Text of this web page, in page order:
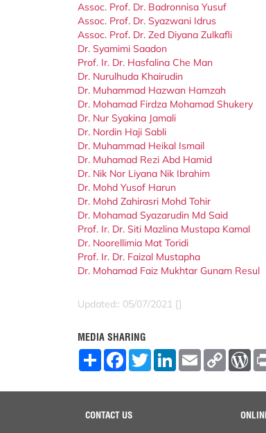
Assoc. Prof. Dr. Badronnisa Yusuf
Assoc. Prof. Dr. Syazwani Idrus
Assoc. Prof. Dr. Zed Diyana Zulkafli
Dr. Syamimi Saadon
Prof. Ir. Dr. Hasfalina Che Man
Dr. Nurulhuda Khairudin
Dr. Muhammad Hazwan Hamzah
Dr. Mohamad Firdza Mohamad Shukery
Dr. Nur Syakina Jamali
Dr. Nordin Haji Sabli
Dr. Muhammad Heikal Ismail
Dr. Muhamad Rezi Abd Hamid
Dr. Nik Nor Liyana Nik Ibrahim
Dr. Mohd Yusof Harun
Dr. Mohd Zahirasri Mohd Tohir
Dr. Mohamad Syazarudin Md Said
Prof. Ir. Dr. Siti Mazlina Mustapa Kamal
Dr. Noorellimia Mat Toridi
Prof. Ir. Dr. Faizal Mustapha
Dr. Mohamad Faiz Mukhtar Gunam Resul
Updated:: 05/07/2021 []
MEDIA SHARING
S
F
o
o
T
w
L
E
m
C
W
r
e
CONTACT US